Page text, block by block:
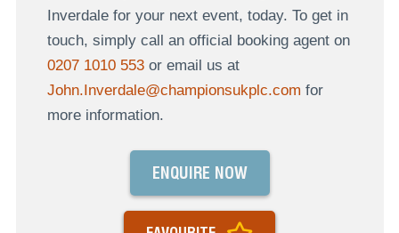
Inverdale for your next event, today. To get in
touch, simply call an official booking agent on
0207 1010 553or email us at
John.Inverdale@championsukplc.com for
more information.
ENQUIRE NOW